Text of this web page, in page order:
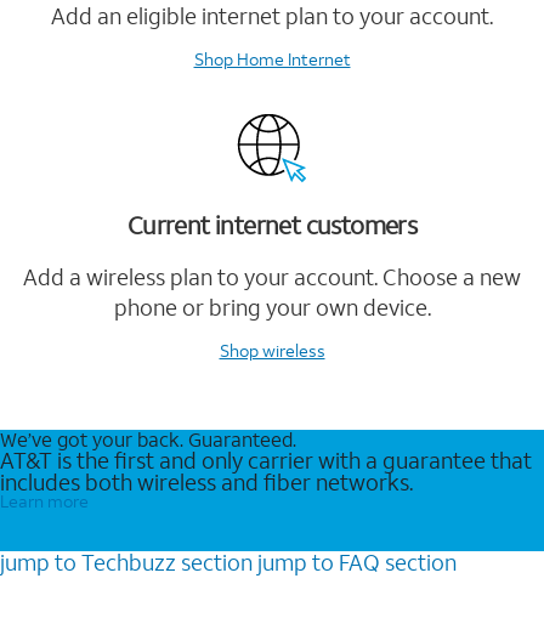
Add an eligible internet plan to your account.
Shop Home Internet
Current internet customers
Add a wireless plan to your account. Choose a new
phone or bring your own device.
Shop wireless
We’ve got your back. Guaranteed.
AT&T is the first and only carrier with a guarantee that
includes both wireless and fiber networks.
Learn more
jump to Techbuzz section jump to FAQ section